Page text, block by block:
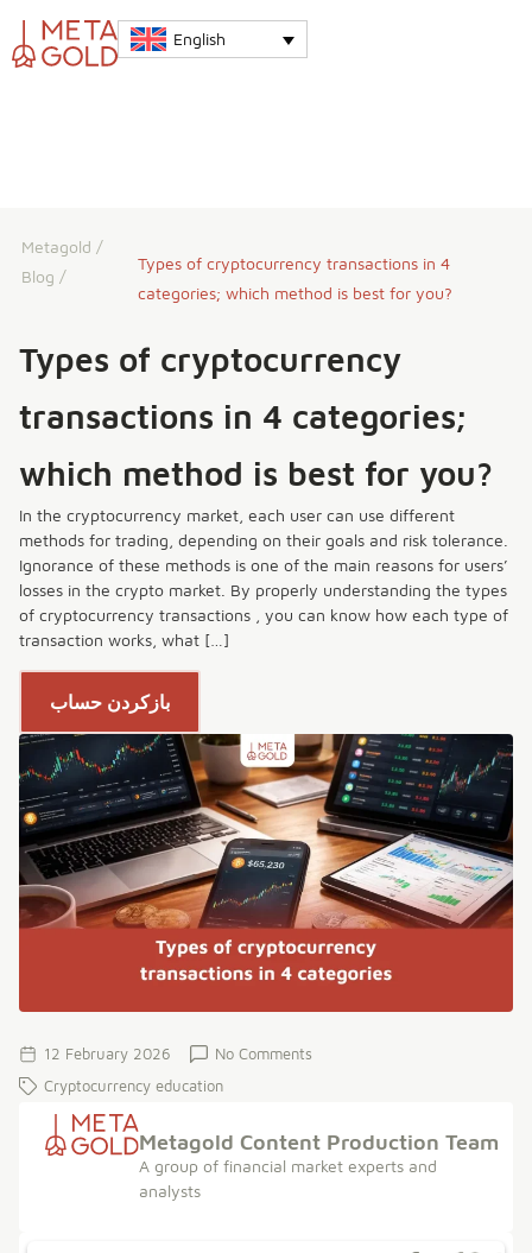
English
Types of cryptocurrency transactions in 4
categories; which method is best for you?
Metagold /
Blog /
Types of cryptocurrency
transactions in 4 categories;
which method is best for you?
In the cryptocurrency market, each user can use different
methods for trading, depending on their goals and risk tolerance.
Ignorance of these methods is one of the main reasons for users’
losses in the crypto market. By properly understanding the types
of cryptocurrency transactions , you can know how each type of
transaction works, what […]
بازکردن حساب
12 February 2026
No Comments
Cryptocurrency education
Metagold Content Production Team
A group of financial market experts and
analysts